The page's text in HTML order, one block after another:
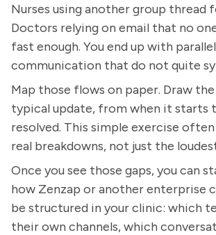
Nurses using another group thread
Doctors relying on email that no
fast enough. You end up with
communication that do not quite
Map those flows on paper. Draw
typical update, from when it starts
resolved. This simple exercise
real breakdowns, not just the
Once you see those gaps, you can
how Zenzap or another enterprise
be structured in your clinic: which
their own channels, which